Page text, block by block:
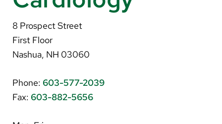
Search
Careers
Make a Gift
8 Prospect Street
First Floor
Nashua, NH 03060
Phone: 603-577-2039
Fax: 603-882-5656